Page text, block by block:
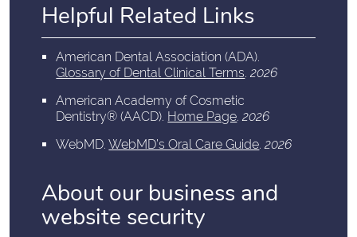
Helpful Related Links
American Dental Association (ADA).
Glossary of Dental Clinical Terms.2026
American Academy of Cosmetic
Dentistry® (AACD). Home Page.2026
WebMD.WebMD’s Oral Care Guide.2026
About our business and
website security